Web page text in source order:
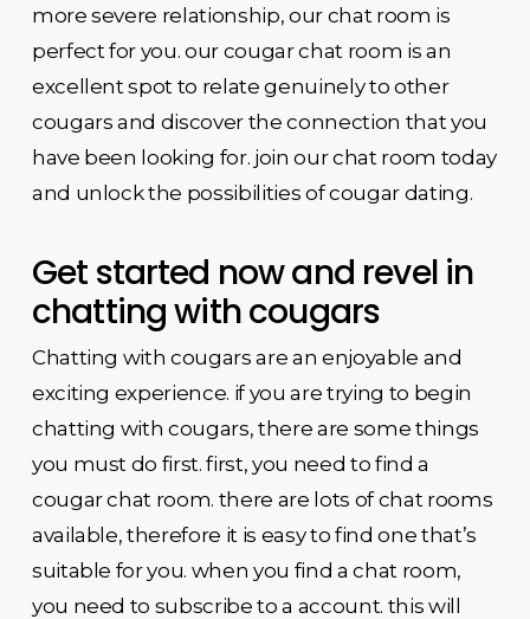
more severe relationship, our chat room is
perfect for you. our cougar chat room is an
excellent spot to relate genuinely to other
cougars and discover the connection that you
have been looking for. join our chat room today
and unlock the possibilities of cougar dating.
Get started now and revel in
chatting with cougars
Chatting with cougars are an enjoyable and
exciting experience. if you are trying to begin
chatting with cougars, there are some things
you must do first. first, you need to find a
cougar chat room. there are lots of chat rooms
available, therefore it is easy to find one that’s
suitable for you. when you find a chat room,
you need to subscribe to a account. this will